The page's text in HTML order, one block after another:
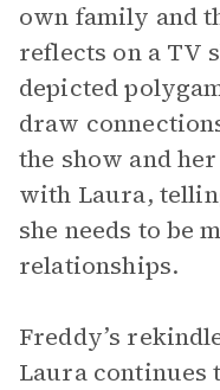
own family and
reflects on a TV
depicted
draw
the show and
with Laura,
she needs to be
relationships.
Freddy’s
Laura continues